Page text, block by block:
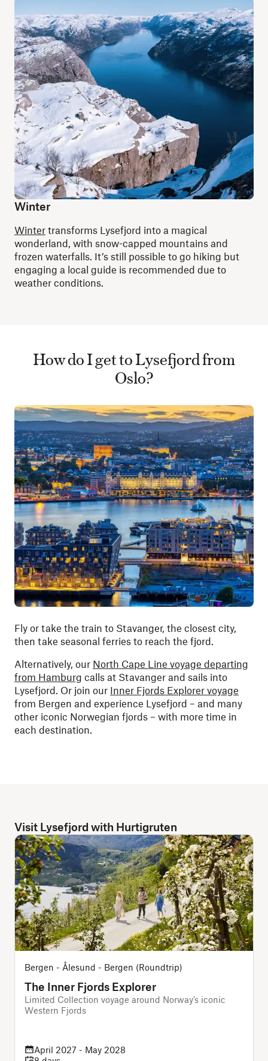
Winter
Winter transforms Lysefjord into a magical
wonderland, with snow-capped mountains and
frozen waterfalls. It’s still possible to go hiking but
engaging a local guide is recommended due to
weather conditions.
How do I get to Lysefjord from
Oslo?
Fly or take the train to Stavanger, the closest city,
then take seasonal ferries to reach the fjord.
Alternatively, our North Cape Line voyage departing
from Hamburg calls at Stavanger and sails into
Lysefjord. Or join our Inner Fjords Explorer voyage
from Bergen and experience Lysefjord – and many
other iconic Norwegian fjords – with more time in
each destination.
Visit Lysefjord with Hurtigruten
Bergen - Ålesund - Bergen (Roundtrip)
The Inner Fjords Explorer
Limited Collection voyage around Norway’s iconic
Western Fjords
April 2027 - May 2028